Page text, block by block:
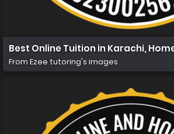
Best Online Tuition in Karachi,
From Ezee tutoring's images